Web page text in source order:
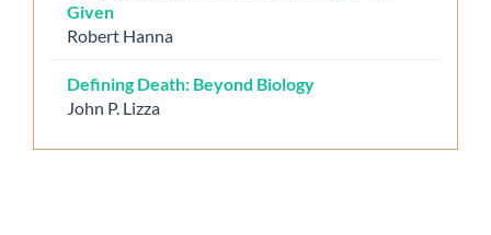
Given
Robert Hanna
Defining Death: Beyond Biology
John P. Lizza